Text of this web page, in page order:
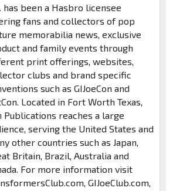
has been a Hasbro licensee
fans and collectors of pop
memorabilia news, exclusive
and family events through
print offerings, websites,
clubs and brand specific
such as GIJoeCon and
Located in Fort Worth Texas,
Publications reaches a large
serving the United States and
other countries such as Japan,
Britain, Brazil, Australia and
For more information visit
GIJoeClub.com,